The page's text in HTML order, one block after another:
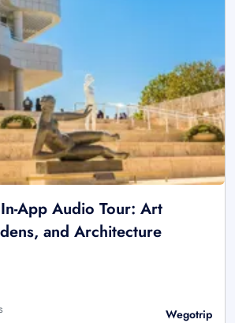
App Audio Tour: Art
and Architecture
Wegotrip